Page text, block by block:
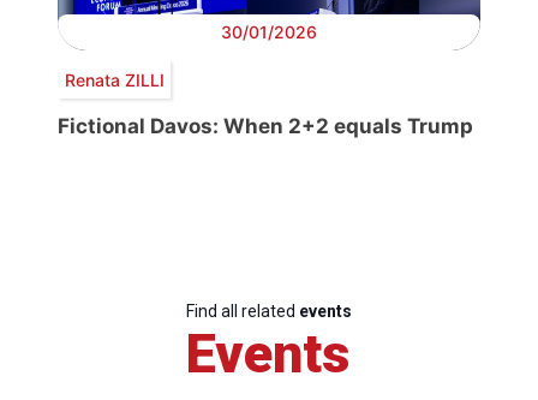
30/01/2026
Renata ZILLI
Fictional Davos: When 2+2 equals Trump
Find all related events
Events